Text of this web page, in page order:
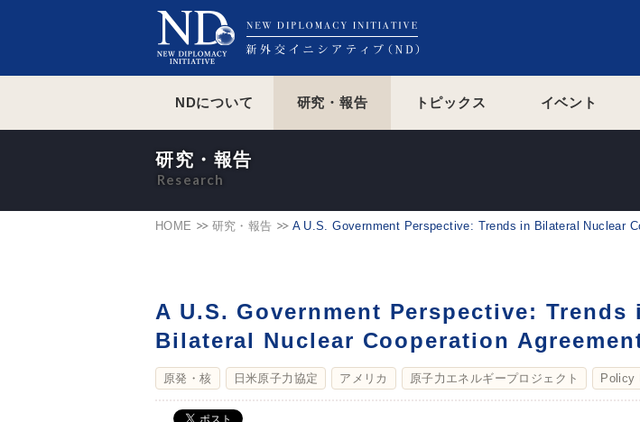
NDについて 研究・報告 トピックス イベント
HOME 研究・報告 A U.S. Government Perspective: Trends in Bilateral Nuclear
研究・報告
A U.S. Government Perspective: Trends
Bilateral Nuclear Cooperation
原発・核 日米原子力協定 アメリカ 原子力エネルギープロジェクト Policy